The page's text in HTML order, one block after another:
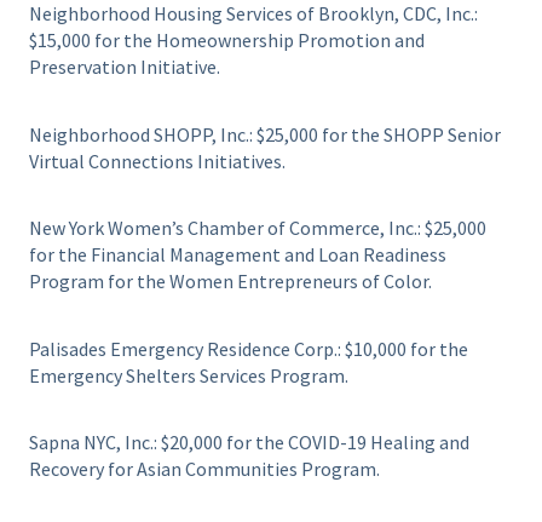
Neighborhood Housing Services of Brooklyn, CDC, Inc.:
$15,000 for the Homeownership Promotion and
Preservation Initiative.
Neighborhood SHOPP, Inc.: $25,000 for the SHOPP Senior
Virtual Connections Initiatives.
New York Women’s Chamber of Commerce, Inc.: $25,000
for the Financial Management and Loan Readiness
Program for the Women Entrepreneurs of Color.
Palisades Emergency Residence Corp.: $10,000 for the
Emergency Shelters Services Program.
Sapna NYC, Inc.: $20,000 for the COVID-19 Healing and
Recovery for Asian Communities Program.